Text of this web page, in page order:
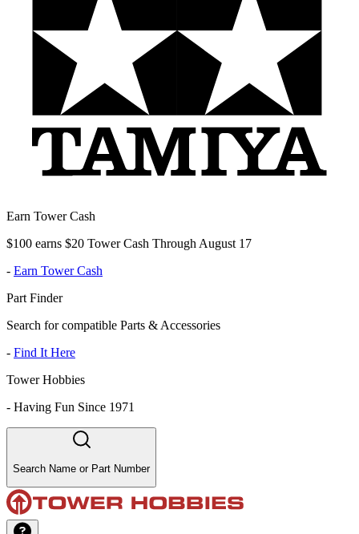
Earn Tower Cash
$100 earns $20 Tower Cash Through August 17
- Earn Tower Cash
Part Finder
Search for compatible Parts & Accessories
- Find It Here
Tower Hobbies
- Having Fun Since 1971
Search Name or Part Number